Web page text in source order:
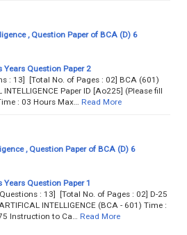
, Question Paper of BCA (D) 6
Years Question Paper 2
: 13] [Total No. of Pages : 02] BCA (601)
Paper ID [Ao225] (Please fill
: 03 Hours Max…
Read More
, Question Paper of BCA (D) 6
Years Question Paper 1
: 13] [Total No. of Pages : 02] D-25
INTELLIGENCE (BCA - 601) Time :
Instruction to Ca…
Read More